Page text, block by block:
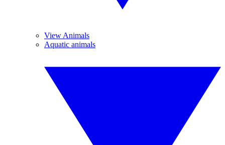
View Animals
Aquatic animals